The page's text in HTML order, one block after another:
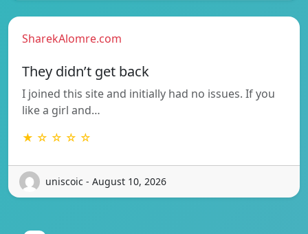
SharekAlomre.com
They didn’t get back
I joined this site and initially had no issues. If you
like a girl and…
★ ☆ ☆ ☆ ☆
uniscoic - August 10, 2026